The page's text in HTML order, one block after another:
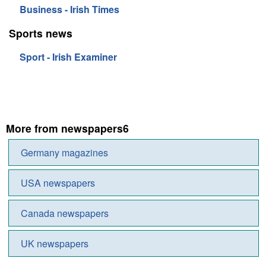
Business - Irish Times
Sports news
Sport - Irish Examiner
More from newspapers6
Germany magazines
USA newspapers
Canada newspapers
UK newspapers